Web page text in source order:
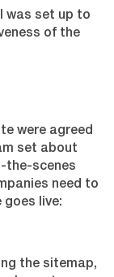
was set up to
of the
were agreed
set about
the-scenes
need to
goes live:
the sitemap,